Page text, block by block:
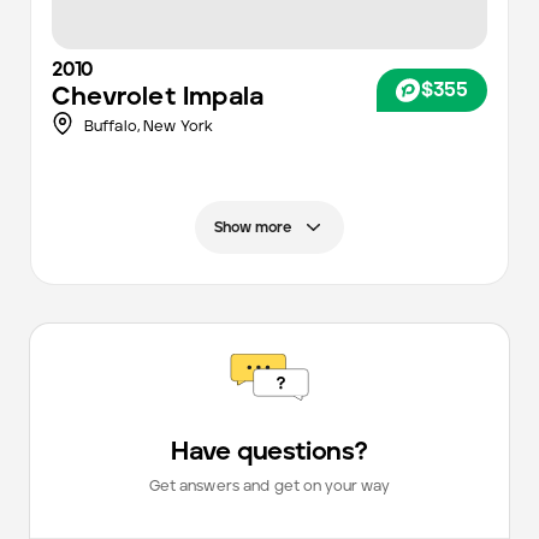
2010
Chevrolet Impala $355
Buffalo, New York
Show more
Have questions?
Get answers and get on your way